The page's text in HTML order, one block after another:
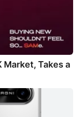
Market, Takes a